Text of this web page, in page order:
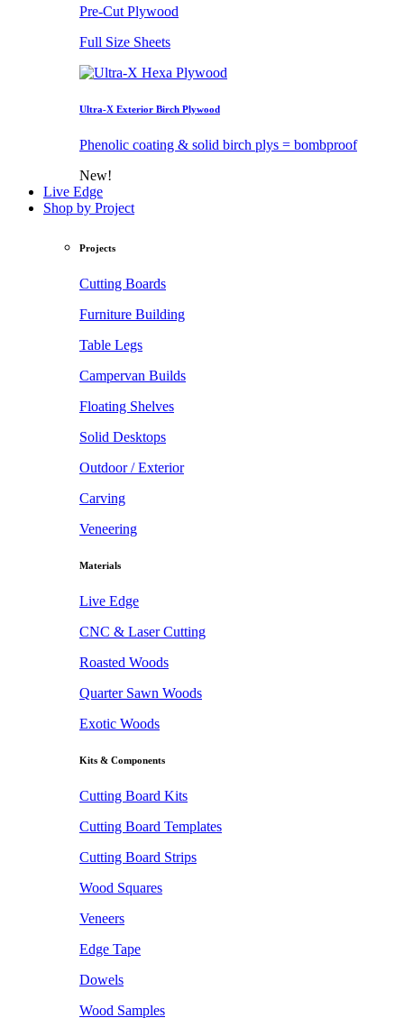
Pre-Cut Plywood
Full Size Sheets
Ultra-X Exterior Birch Plywood
Phenolic coating & solid birch plys = bombproof
New!
Live Edge
Shop by Project
Projects
Cutting Boards
Furniture Building
Table Legs
Campervan Builds
Floating Shelves
Solid Desktops
Outdoor / Exterior
Carving
Veneering
Materials
Live Edge
CNC & Laser Cutting
Roasted Woods
Quarter Sawn Woods
Exotic Woods
Kits & Components
Cutting Board Kits
Cutting Board Templates
Cutting Board Strips
Wood Squares
Veneers
Edge Tape
Dowels
Wood Samples